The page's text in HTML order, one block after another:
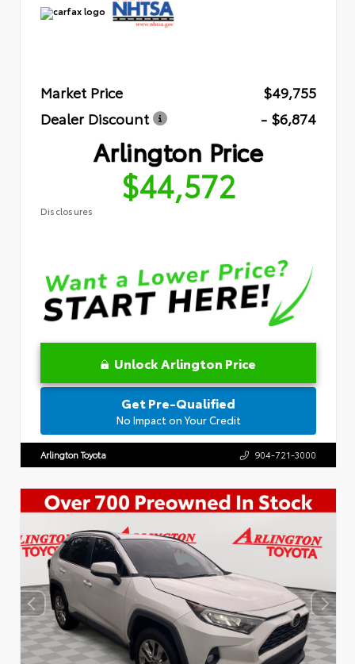
Market Price
$49,755
Dealer Discount
- $6,874
Arlington Price
$44,572
Disclosures
Unlock Arlington Price
Get Pre-Qualified
No Impact on Your Credit
Arlington Toyota 904-721-3000